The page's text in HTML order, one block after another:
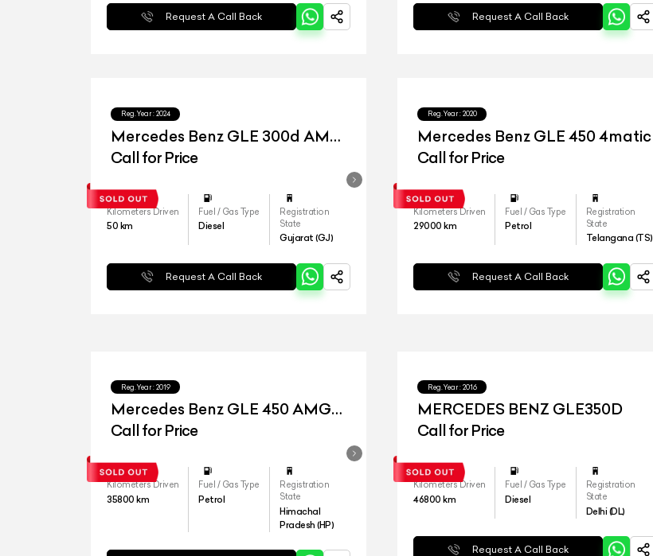
Request A Call Back Request A Call Back
Reg.Year : 2024
Mercedes Benz GLE 300d AMG
Line
Call for Price
Kilometers Driven
50 km
Fuel / Gas Type
Diesel
Registration
State
Gujarat (GJ)
Request A Call Back
Reg.Year : 2020
Mercedes Benz GLE 450 4matic
Call for Price
Kilometers Driven
29000 km
Fuel / Gas Type
Petrol
Registration
State
Telangana (TS)
Request A Call Back
Reg.Year : 2019
Mercedes Benz GLE 450 AMG
Coupe
Call for Price
Kilometers Driven
35800 km
Fuel / Gas Type
Petrol
Registration
State
Himachal
Pradesh (HP)
Reg.Year : 2016
MERCEDES BENZ GLE350D
Call for Price
Kilometers Driven
46800 km
Fuel / Gas Type
Diesel
Registration
State
Delhi (DL)
Request A Call Back